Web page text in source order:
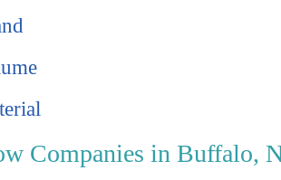
Companies in Buffalo,